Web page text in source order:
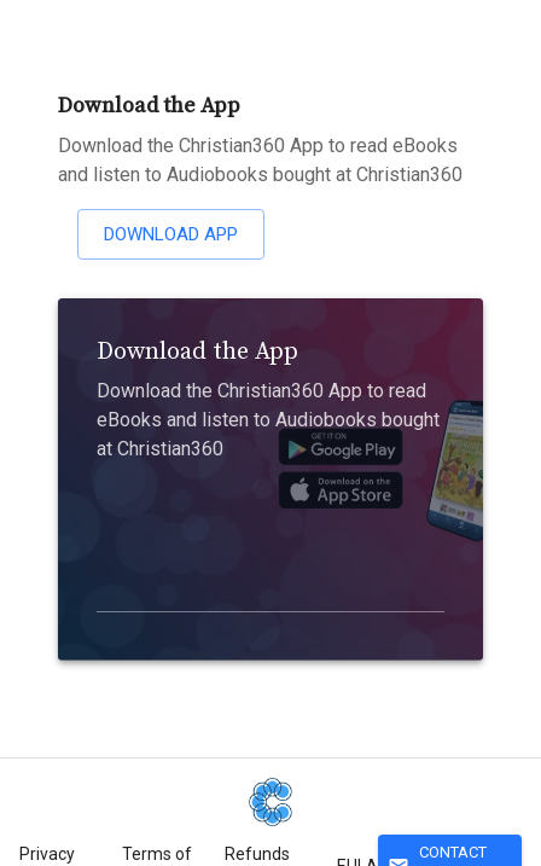
Download the App
Download the Christian360 App to read eBooks
and listen to Audiobooks bought at Christian360
DOWNLOAD APP
Download the App
Download the Christian360 App to read
eBooks and listen to Audiobooks bought
at Christian360
Privacy Terms of Refunds CONTACT